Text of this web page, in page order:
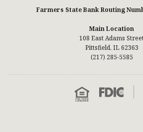
Farmers State Bank Routing
Main Location
108 East Adams
Pittsfield, IL 62363
(217) 285-5585